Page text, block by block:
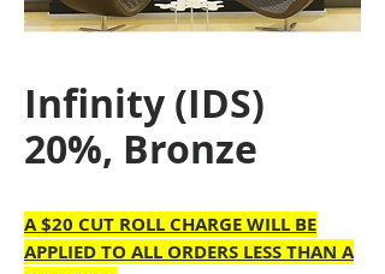
Infinity (IDS)
20%, Bronze
A $20 CUT ROLL CHARGE WILL BE
APPLIED TO ALL ORDERS LESS THAN A